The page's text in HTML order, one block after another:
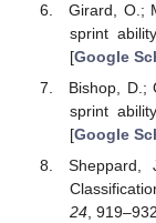
Girard, O.;
sprint
[Google
Bishop, D.;
sprint
[Google
Sheppard,
24,